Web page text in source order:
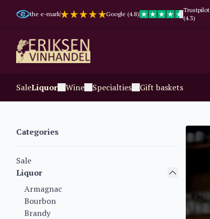
the e-mark Google (4.8)
Trustpilot
(4.3)
SaleLiquor Wine Specialties Gift baskets
Categories
Sale
Liquor
Armagnac
Bourbon
Brandy